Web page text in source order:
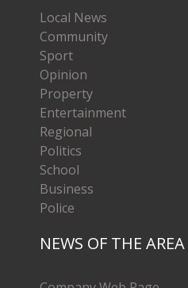
Local News
Community
Sport
Opinion
Property
Entertainment
Regional
Politics
School
Business
Police
NEWS OF THE